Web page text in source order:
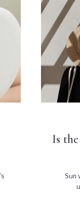
Is
Sun